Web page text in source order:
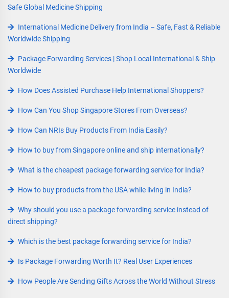
Safe Global Medicine Shipping
International Medicine Delivery from India – Safe, Fast & Reliable
Worldwide Shipping
Package Forwarding Services | Shop Local International & Ship
Worldwide
How Does Assisted Purchase Help International Shoppers?
How Can You Shop Singapore Stores From Overseas?
How Can NRIs Buy Products From India Easily?
How to buy from Singapore online and ship internationally?
What is the cheapest package forwarding service for India?
How to buy products from the USA while living in India?
Why should you use a package forwarding service instead of
direct shipping?
Which is the best package forwarding service for India?
Is Package Forwarding Worth It? Real User Experiences
How People Are Sending Gifts Across the World Without Stress